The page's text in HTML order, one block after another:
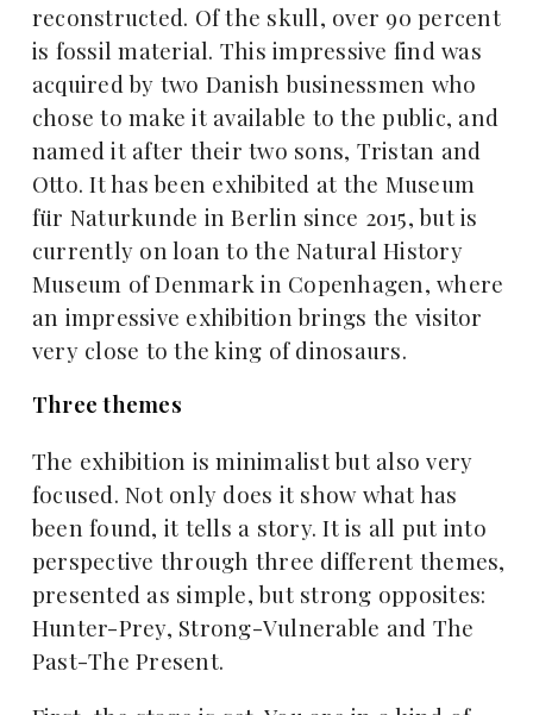
reconstructed. Of the skull, over 90 percent
is fossil material. This impressive find was
acquired by two Danish businessmen who
chose to make it available to the public, and
named it after their two sons, Tristan and
Otto. It has been exhibited at the Museum
für Naturkunde in Berlin since 2015, but is
currently on loan to the Natural History
Museum of Denmark in Copenhagen, where
an impressive exhibition brings the visitor
very close to the king of dinosaurs.
Three themes
The exhibition is minimalist but also very
focused. Not only does it show what has
been found, it tells a story. It is all put into
perspective through three different themes,
presented as simple, but strong opposites:
Hunter-Prey, Strong-Vulnerable and The
Past-The Present.